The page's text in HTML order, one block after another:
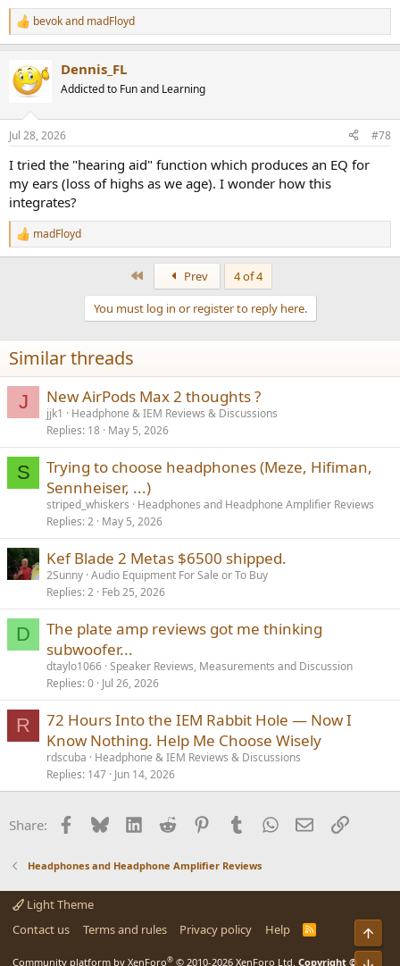
R
e
c
t
n
s
bevokand madFloyd
Dennis_FL
Addicted to Fun and Learning
Jul 28, 2026 #78
I tried the "hearing aid" function which produces an EQ for
my ears (loss of highs as we age). I wonder how this
integrates?
R
e
n
s
:
madFloyd
Prev
4 of 4
You must log in or register to reply here.
Similar threads
J New AirPods Max 2 thoughts ?
jjk1
Headphone & IEM Reviews & Discussions
Replies 18 May 5, 2026
S
Trying to choose headphones (Meze, Hifiman,
Sennheiser, ...)
striped_whiskers
Headphones and Headphone Amplifier Reviews
Replies 2 May 5, 2026
Kef Blade 2 Metas $6500 shipped.
2Sunny Audio Equipment For Sale or To Buy
Replies 2 Feb 25, 2026
D
The plate amp reviews got me thinking
subwoofer...
dtaylo1066 Speaker Reviews, Measurements and Discussion
Replies 0 Jul 26, 2026
R
72 Hours Into the IEM Rabbit Hole — Now I
Know Nothing. Help Me Choose Wisely
rdscuba
Headphone & IEM Reviews & Discussions
Replies 147 Jun 14, 2026
Share: Facebook
BlueskyLinkedInReddit PinterestTumblrWhatsApp
EmailLink
Headphones and Headphone Amplifier Reviews
Light Theme
Contact us
Terms and rules Privacy policy Help
R
Community platform by XenForo® © 2010-2026 XenForo Ltd. Copyright ©